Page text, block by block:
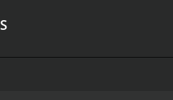
her past. Lea Massari plays
play the roles of two
are constantly exposed